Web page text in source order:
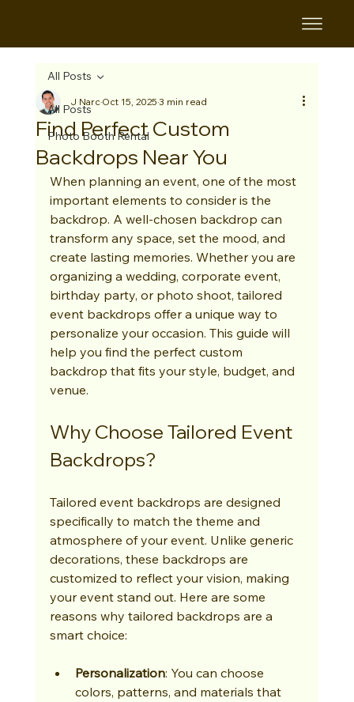
All Posts
Photo Booth Rental
All Posts
Find Perfect Custom
Backdrops Near You
J NarcOct 15, 20253 min read
When planning an event, one of the most
important elements to consider is the
backdrop. A well-chosen backdrop can
transform any space, set the mood, and
create lasting memories. Whether you are
organizing a wedding, corporate event,
birthday party, or photo shoot, tailored
event backdrops offer a unique way to
personalize your occasion. This guide will
help you find the perfect custom
backdrop that fits your style, budget, and
venue.
Why Choose Tailored Event
Backdrops?
Tailored event backdrops are designed
specifically to match the theme and
atmosphere of your event. Unlike generic
decorations, these backdrops are
customized to reflect your vision, making
your event stand out. Here are some
reasons why tailored backdrops are a
smart choice:
Personalization: You can choose
colors, patterns, and materials that